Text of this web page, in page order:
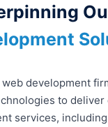
rigorous testing to
solutions are
across devices and
web development
to deliver
services,